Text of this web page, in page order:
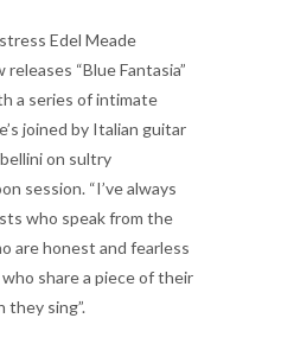
Edel Meade
“Blue Fantasia”
a series of intimate
joined by Italian guitar
on sultry
session. “I’ve always
who speak from the
are honest and fearless
share a piece of their
they sing”.